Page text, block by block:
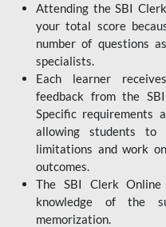
Attending the SBI
your total score
number of questions
specialists.
Each learner
feedback from the
Specific requirements
allowing students to
limitations and work
outcomes.
The SBI Clerk
knowledge of the
memorization.